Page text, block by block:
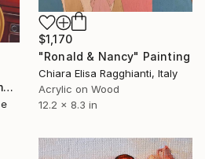
$1,170
"Ronald & Nancy" Painting
Chiara Elisa Ragghianti, Italy
Acrylic on Wood
12.2 x 8.3 in
"Mythologica n°3 : Prometheus" Painting